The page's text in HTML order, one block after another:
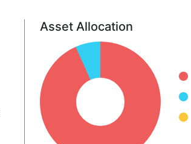
Asset Allocation
Equity: 93.3%
Debt: 6.7%
Other: 0.0%